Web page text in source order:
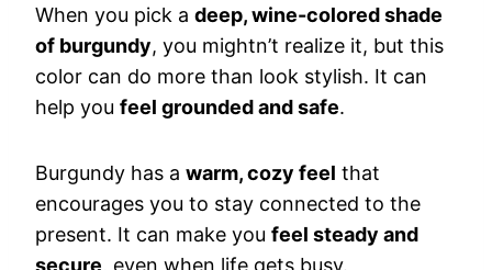
When you pick a deep, wine-colored shade
of burgundy, you mightn’t realize it, but this
color can do more than look stylish. It can
help you feel grounded and safe.
Burgundy has a warm, cozy feel that
encourages you to stay connected to the
present. It can make you feel steady and
secure, even when life gets busy.